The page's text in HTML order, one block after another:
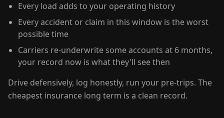
Every load adds to your operating history
Every accident or claim in this window is the worst
possible time
Carriers re-underwrite some accounts at 6 months,
your record now is what they'll see then
Drive defensively, log honestly, run your pre-trips. The
cheapest insurance long term is a clean record.